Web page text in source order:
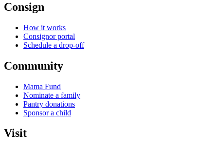
Consign
How it works
Consignor portal
Schedule a drop-off
Community
Mama Fund
Nominate a family
Pantry donations
Sponsor a child
Visit